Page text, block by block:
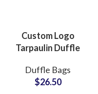
Custom Logo
Tarpaulin Duffle
Private Label
Manufacturer
Duffle Bags
$26.50